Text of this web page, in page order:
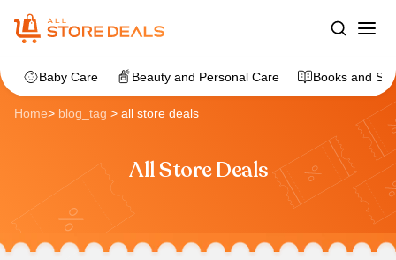
Baby Care Beauty and Personal Care Books and
Home> blog_tag > all store deals
All Store Deals